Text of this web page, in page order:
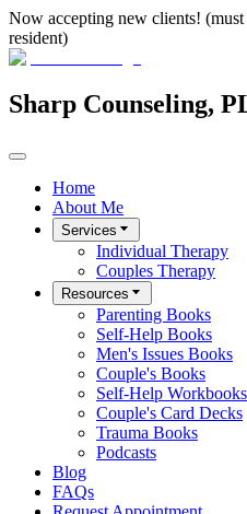
Now accepting new clients!
resident)
Sharp Counseling,
Home
About Me
Services
Individual Therapy
Couples Therapy
Resources
Parenting Books
Self-Help Books
Men's Issues Books
Couple's Books
Self-Help Workbooks
Couple's Card Decks
Trauma Books
Podcasts
Blog
FAQs